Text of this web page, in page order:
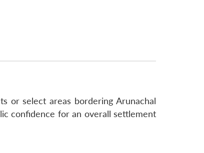
or select areas bordering Arunachal
confidence for an overall settlement